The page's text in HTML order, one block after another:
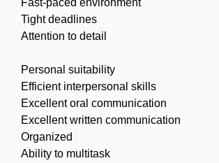
Tight deadlines
Attention to detail
Personal suitability
Efficient interpersonal skills
Excellent oral communication
Excellent written communication
Organized
Ability to multitask